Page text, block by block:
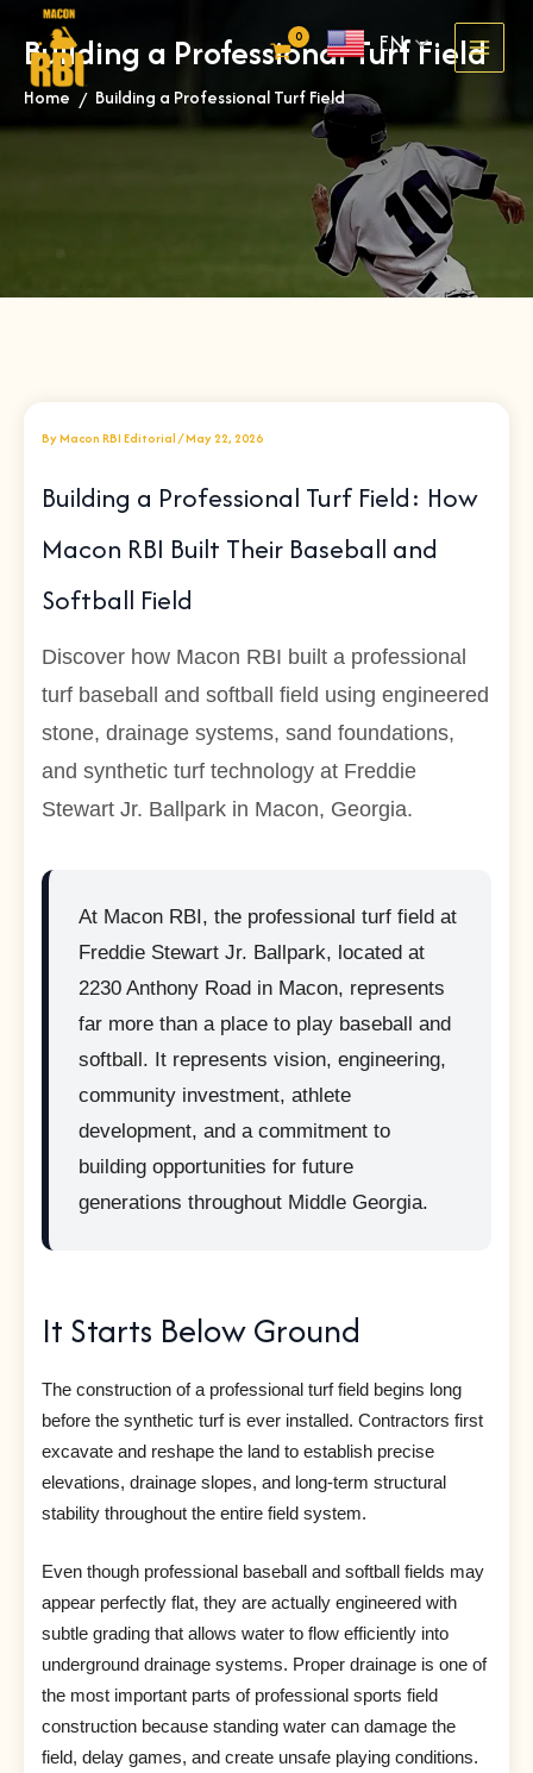
content
EN
Building a Professional Turf Field
Home » Building a Professional Turf Field
ByMacon RBI Editorial/May 22, 2026
Building a Professional Turf Field: How
Macon RBI Built Their Baseball and
Softball Field
Discover how Macon RBI built a professional
turf baseball and softball field using engineered
stone, drainage systems, sand foundations,
and synthetic turf technology at Freddie
Stewart Jr. Ballpark in Macon, Georgia.
At Macon RBI, the professional turf field at
Freddie Stewart Jr. Ballpark, located at
2230 Anthony Road in Macon, represents
far more than a place to play baseball and
softball. It represents vision, engineering,
community investment, athlete
development, and a commitment to
building opportunities for future
generations throughout Middle Georgia.
It Starts Below Ground
The construction of a professional turf field begins long
before the synthetic turf is ever installed. Contractors first
excavate and reshape the land to establish precise
elevations, drainage slopes, and long-term structural
stability throughout the entire field system.
Even though professional baseball and softball fields may
appear perfectly flat, they are actually engineered with
subtle grading that allows water to flow efficiently into
underground drainage systems. Proper drainage is one of
the most important parts of professional sports field
construction because standing water can damage the
field, delay games, and create unsafe playing conditions.